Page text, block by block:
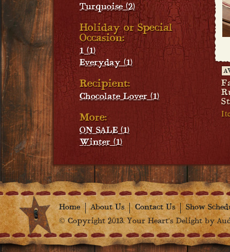
Turquoise (2)
Holiday or Special
Occasion:
1 (1)
Everyday (1)
Recipient:
Chocolate Lover (1)
More:
ON SALE (1)
Winter (1)
Home About Us Contact Us
Show
© Copyright 2013. Your Heart's Delight by